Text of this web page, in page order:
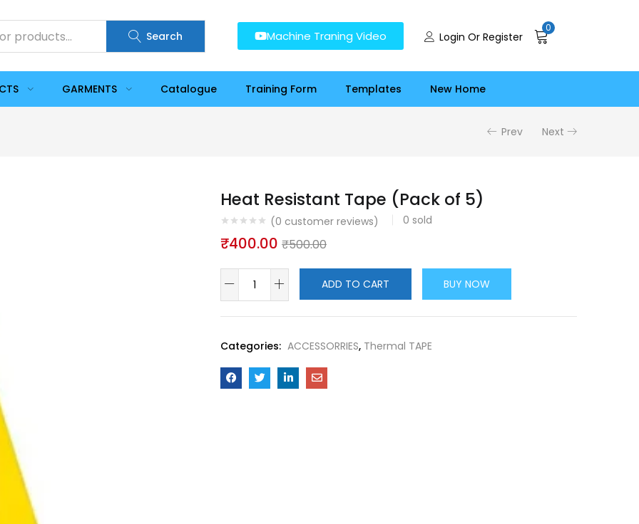
Search Machine Traning Video Login Or Register
0
GARMENTS Catalogue Training Form Templates New Home
Prev Next
Heat Resistant Tape (Pack of 5)
(0 customer reviews) 0 sold
₹400.00 ₹500.00
ADD TO CART BUY NOW
Categories: ACCESSORRIES, Thermal TAPE